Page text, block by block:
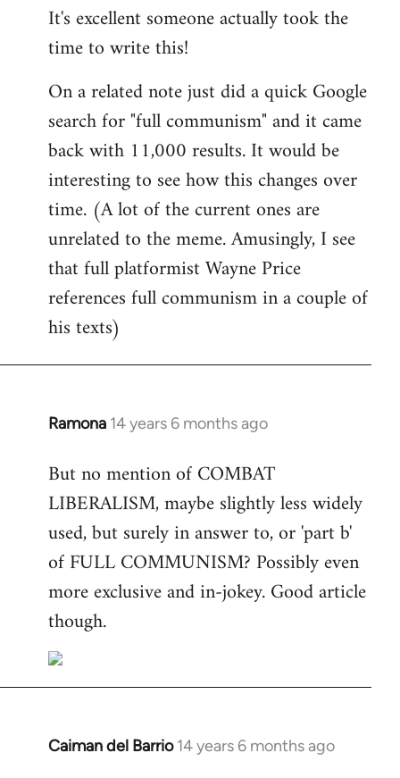
to
Welcome
libcom.org
It's excellent someone actually took the
time to write this!
On a related note just did a quick Google
search for "full communism" and it came
back with 11,000 results. It would be
interesting to see how this changes over
time. (A lot of the current ones are
unrelated to the meme. Amusingly, I see
that full platformist Wayne Price
references full communism in a couple of
his texts)
Ramona 14 years 6 months ago
In
to
Welcome
libcom.org
But no mention of COMBAT
LIBERALISM, maybe slightly less widely
used, but surely in answer to, or 'part b'
of FULL COMMUNISM? Possibly even
more exclusive and in-jokey. Good article
though.
Caiman del Barrio 14 years 6 months ago
In